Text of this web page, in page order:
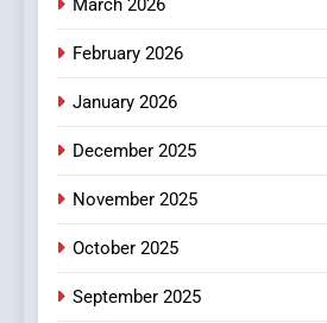
March 2026
February 2026
January 2026
December 2025
November 2025
October 2025
September 2025